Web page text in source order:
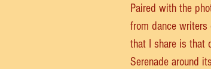
Paired with the
from dance
that I share is that
Serenade around